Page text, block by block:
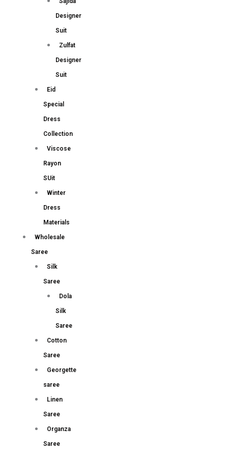
Designer
Suit
Zulfat
Designer
Suit
Eid
Special
Dress
Collection
Viscose
Rayon
SUit
Winter
Dress
Materials
Wholesale
Saree
Silk
Saree
Dola
Silk
Saree
Cotton
Saree
Georgette
saree
Linen
Saree
Organza
Saree